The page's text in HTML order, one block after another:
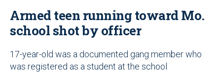
Armed teen running toward Mo.
school shot by officer
17-year-old was a documented gang member who
was registered as a student at the school